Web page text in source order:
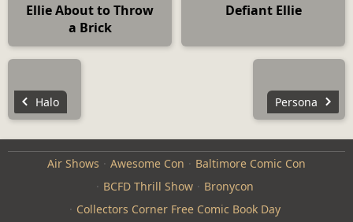
Ellie About to Throw
a Brick
Defiant Ellie
Halo Persona
Air Shows Awesome Con
Baltimore Comic Con
BCFD Thrill Show
Bronycon
Collectors Corner Free Comic Book Day